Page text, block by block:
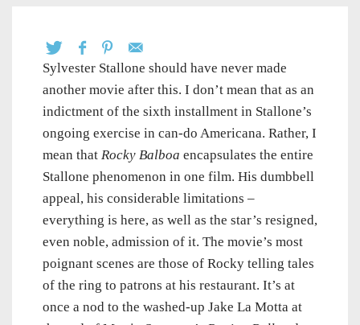
Sylvester Stallone should have never made
another movie after this. I don’t mean that as an
indictment of the sixth installment in Stallone’s
ongoing exercise in can-do Americana. Rather, I
mean that Rocky Balboa encapsulates the entire
Stallone phenomenon in one film. His dumbbell
appeal, his considerable limitations –
everything is here, as well as the star’s resigned,
even noble, admission of it. The movie’s most
poignant scenes are those of Rocky telling tales
of the ring to patrons at his restaurant. It’s at
once a nod to the washed-up Jake La Motta at